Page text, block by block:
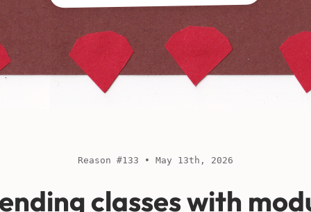
Reason #133 • May 13th, 2026
classes with